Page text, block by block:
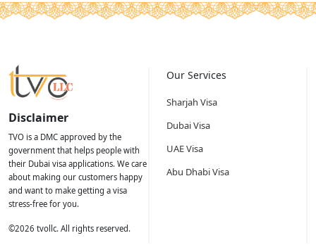
Disclaimer
TVO is a DMC approved by the
government that helps people with
their Dubai visa applications. We care
about making our customers happy
and want to make getting a visa
stress-free for you.
©2026 tvollc. All rights reserved.
Our Services
Sharjah Visa
Dubai Visa
UAE Visa
Abu Dhabi Visa